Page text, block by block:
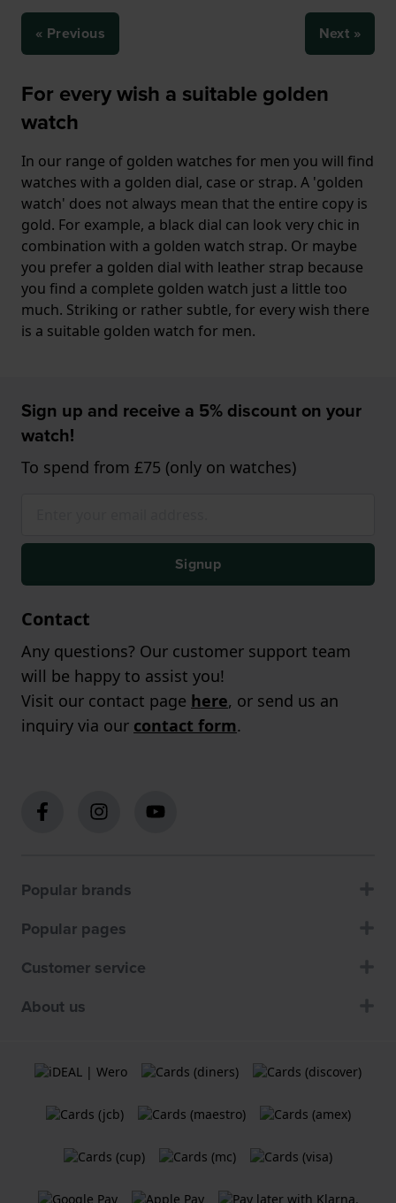
« Previous Next »
For every wish a suitable golden
watch
In our range of golden watches for men you will find
watches with a golden dial, case or strap. A 'golden
watch' does not always mean that the entire copy is
gold. For example, a black dial can look very chic in
combination with a golden watch strap. Or maybe
you prefer a golden dial with leather strap because
you find a complete golden watch just a little too
much. Striking or rather subtle, for every wish there
is a suitable golden watch for men.
Sign up and receive a 5% discount on your
watch!
To spend from £75 (only on watches)
Signup
Contact
Any questions? Our customer support team
will be happy to assist you!
Visit our contact page here, or send us an
inquiry via our contact form.
Popular brands
Popular pages
Customer service
About us